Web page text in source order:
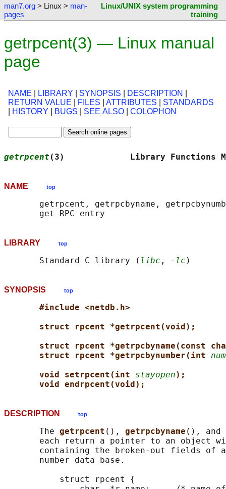
man7.org > Linux > man-
pages
Linux/UNIX system programming
training
getrpcent(3) — Linux manual
page
NAME LIBRARY SYNOPSIS DESCRIPTION
RETURN VALUE
FILES ATTRIBUTES
STANDARDS
HISTORY BUGS SEE ALSO COLOPHON
getrpcent (3)             Library
NAME top
getrpcent, getrpcbyname,
LIBRARY top
       Standard C library (
libc , -lc
SYNOPSIS top
#include <netdb.h>
struct rpcent *getrpcent(void);
struct rpcent *getrpcbyname(const
struct rpcent *getrpcbynumber(int
void setrpcent(int stayopen);
void endrpcent(void);
DESCRIPTION top
       The
getrpcent (), getrpcbyname (), and
each return a pointer to an object
containing the broken-out fields of
       number data base.
           struct rpcent {